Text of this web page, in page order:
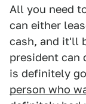
All you need
can either
cash, and it'll
president can
is definitely
person who